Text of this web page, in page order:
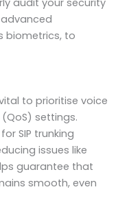
audit your security
biometrics, to
to prioritise voice
settings.
SIP trunking
issues like
guarantee that
smooth, even